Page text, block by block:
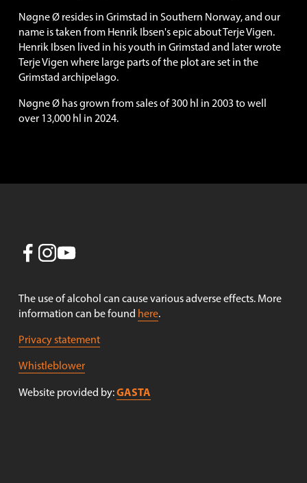
Nøgne Ø resides in Grimstad in Southern Norway, and our
name is taken from Henrik Ibsen's epic about Terje Vigen.
Henrik Ibsen lived in his youth in Grimstad and later wrote
Terje Vigen where large parts of the plot are set in the
Grimstad archipelago.
Nøgne Ø has grown from sales of 300 hl in 2003 to well
over 13,000 hl in 2024.
The use of alcohol can cause various adverse effects. More
information can be found here.
Privacy statement
Whistleblower
Website provided by: GASTA